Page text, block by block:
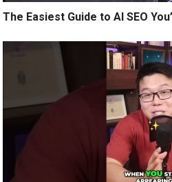
The Easiest Guide to AI SEO